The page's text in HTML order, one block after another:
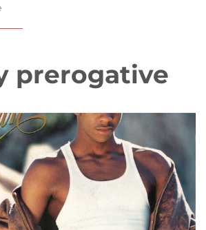
prerogative